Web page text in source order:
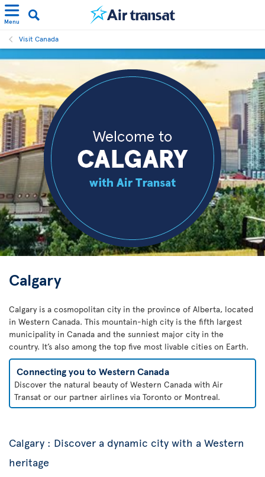
Menu
Visit Canada
Calgary
Calgary is a cosmopolitan city in the province of Alberta, located
in Western Canada. This mountain-high city is the fifth largest
municipality in Canada and the sunniest major city in the
country. It’s also among the top five most livable cities on Earth.
Connecting you to Western Canada
Discover the natural beauty of Western Canada with Air
Transat or our partner airlines via Toronto or Montreal.
Calgary : Discover a dynamic city with a Western
heritage